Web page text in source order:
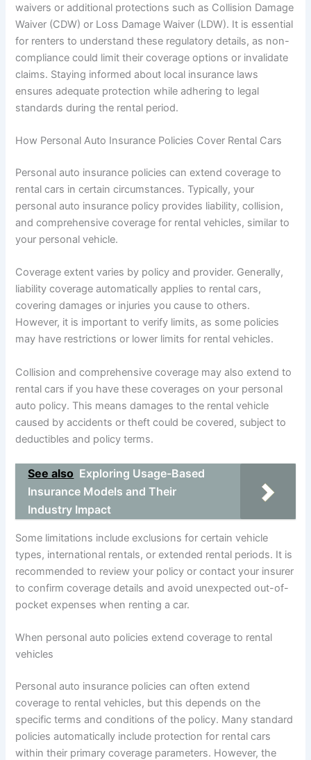
waivers or additional protections such as Collision Damage
Waiver (CDW) or Loss Damage Waiver (LDW). It is essential
for renters to understand these regulatory details, as non-
compliance could limit their coverage options or invalidate
claims. Staying informed about local insurance laws
ensures adequate protection while adhering to legal
standards during the rental period.
How Personal Auto Insurance Policies Cover Rental Cars
Personal auto insurance policies can extend coverage to
rental cars in certain circumstances. Typically, your
personal auto insurance policy provides liability, collision,
and comprehensive coverage for rental vehicles, similar to
your personal vehicle.
Coverage extent varies by policy and provider. Generally,
liability coverage automatically applies to rental cars,
covering damages or injuries you cause to others.
However, it is important to verify limits, as some policies
may have restrictions or lower limits for rental vehicles.
Collision and comprehensive coverage may also extend to
rental cars if you have these coverages on your personal
auto policy. This means damages to the rental vehicle
caused by accidents or theft could be covered, subject to
deductibles and policy terms.
See also Exploring Usage-Based
Insurance Models and Their
Industry Impact
Some limitations include exclusions for certain vehicle
types, international rentals, or extended rental periods. It is
recommended to review your policy or contact your insurer
to confirm coverage details and avoid unexpected out-of-
pocket expenses when renting a car.
When personal auto policies extend coverage to rental
vehicles
Personal auto insurance policies can often extend
coverage to rental vehicles, but this depends on the
specific terms and conditions of the policy. Many standard
policies automatically include protection for rental cars
within their primary coverage parameters. However, the